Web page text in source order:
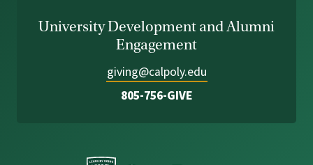
University Development and Alumni
Engagement
giving@calpoly.edu
805-756-GIVE